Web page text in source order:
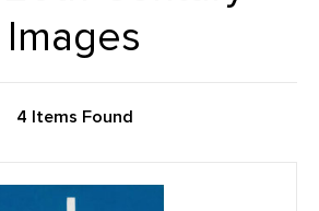
Images
4 Items Found